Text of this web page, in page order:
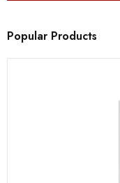
Popular Products